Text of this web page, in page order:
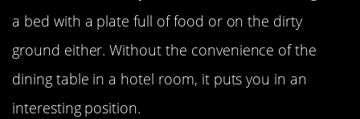
a bed with a plate full of food or on the dirty
ground either. Without the convenience of the
dining table in a hotel room, it puts you in an
interesting position.